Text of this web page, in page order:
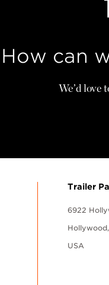
How can
We’d love
Trailer
6922
USA